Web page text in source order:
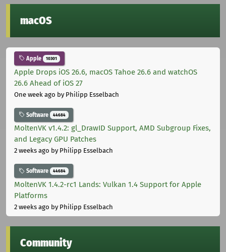
macOS
Apple 10301
Apple Drops iOS 26.6, macOS Tahoe 26.6 and watchOS
26.6 Ahead of iOS 27
One week ago by Philipp Esselbach
Software 44684
MoltenVK v1.4.2: gl_DrawID Support, AMD Subgroup Fixes,
and Legacy GPU Patches
2 weeks ago by Philipp Esselbach
Software 44684
MoltenVK 1.4.2-rc1 Lands: Vulkan 1.4 Support for Apple
Platforms
2 weeks ago by Philipp Esselbach
Community